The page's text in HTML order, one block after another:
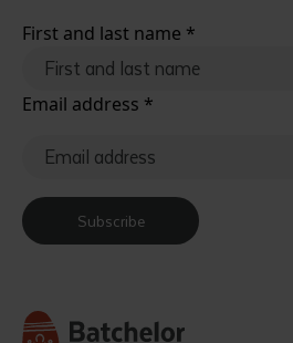
First and last name *
Email address *
Subscribe